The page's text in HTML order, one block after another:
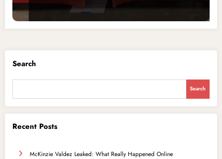
Search
Search
Recent Posts
McKinzie Valdez Leaked: What Really Happened Online